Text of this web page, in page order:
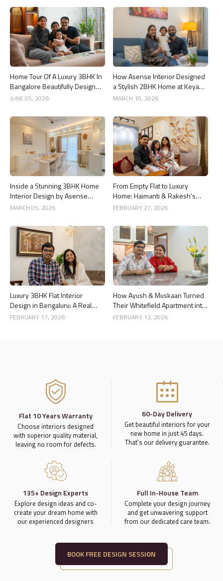
Home Tour Of A Luxury 3BHK In
Bangalore Beautifully Designed
By Asense Interiors
JUNE 05, 2026
How Asense Interior Designed
a Stylish 2BHK Home at Keya
Around The Life, Whitefield
MARCH 10, 2026
Inside a Stunning 3BHK Home
Interior Design by Asense
Interior at United Sai Green
MARCH 05, 2026
From Empty Flat to Luxury
Home: Haimanti & Rakesh’s
3BHK Interior Design Story in
FEBRUARY 27, 2026
Luxury 3BHK Flat Interior
Design in Bengaluru: A Real
Home Story
FEBRUARY 17, 2026
How Ayush & Muskaan Turned
Their Whitefield Apartment into
a Luxury Home
FEBRUARY 12, 2026
Flat 10 Years Warranty
Choose interiors designed
with superior quality material,
leaving no room for defects.
60-Day Delivery
Get beautiful interiors for your
new home in just 45 days.
That’s our delivery guarantee.
135+ Design Experts
Explore design ideas and co-
create your dream home with
our experienced designers
Full In-House Team
Complete your design journey
and get unwavering support
from our dedicated care team.
BOOK FREE DESIGN SESSION